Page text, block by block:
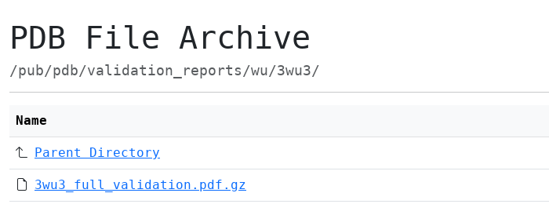
PDB File Archive
/pub/pdb/validation_reports/wu/3wu3/
Name
Parent Directory
3wu3_full_validation.pdf.gz